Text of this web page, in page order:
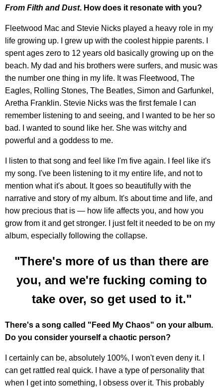
From Filth and Dust. How does it resonate with you?
Fleetwood Mac and Stevie Nicks played a heavy role in my
life growing up. I grew up with the coolest hippie parents. I
spent ages zero to 12 years old basically growing up on the
beach. My dad and his brothers were surfers, and music was
the number one thing in my life. It was Fleetwood, The
Eagles, Rolling Stones, The Beatles, Simon and Garfunkel,
Aretha Franklin. Stevie Nicks was the first female I can
remember listening to and seeing, and I wanted to be her so
bad. I wanted to sound like her. She was witchy and
powerful and a goddess to me.
I listen to that song and feel like I'm five again. I feel like it's
my song. I've been listening to it my entire life, and not to
mention what it's about. It goes so beautifully with the
narrative and story of my album. It's about time and life, and
how precious that is — how life affects you, and how you
grow from it and get stronger. I just felt it needed to be on my
album, especially following the collapse.
"There's more of us than there are
you, and we're fucking coming to
take over, so get used to it."
There's a song called "Feed My Chaos" on your album.
Do you consider yourself a chaotic person?
I certainly can be, absolutely 100%, I won't even deny it. I
can get rattled real quick. I have a type of personality that
when I get into something, I obsess over it. This probably